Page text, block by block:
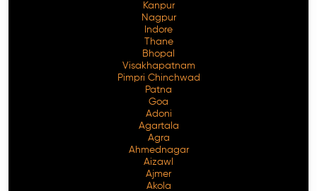
Kanpur
Nagpur
Indore
Thane
Bhopal
Visakhapatnam
Pimpri Chinchwad
Patna
Goa
Adoni
Agartala
Agra
Ahmednagar
Aizawl
Ajmer
Akola